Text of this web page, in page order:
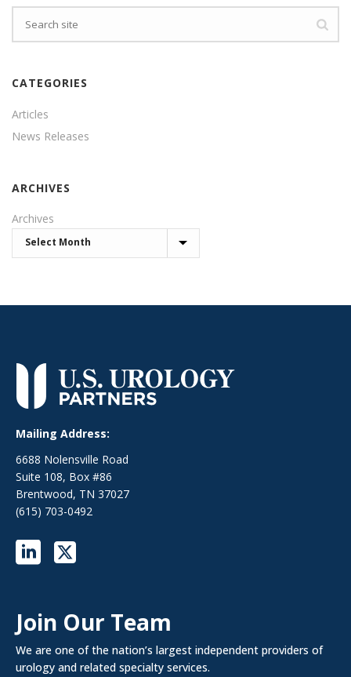
CATEGORIES
Articles
News Releases
ARCHIVES
Archives
Mailing Address:
6688 Nolensville Road
Suite 108, Box #86
Brentwood, TN 37027
(615) 703-0492
Join Our Team
We are one of the nation’s largest independent providers of
urology and related specialty services.